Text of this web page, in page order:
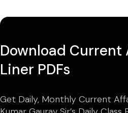
Download Current
Liner PDFs
Get Daily, Monthly Current